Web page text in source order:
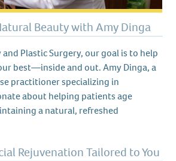
Beauty with Amy Dinga
Plastic Surgery, our goal is to help
best—inside and out. Amy Dinga, a
practitioner specializing in
about helping patients age
a natural, refreshed
Rejuvenation Tailored to You